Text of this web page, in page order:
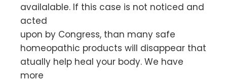
availalable. If this case is not noticed and
acted
upon by Congress, than many safe
homeopathic products will disappear that
atually help heal your body. We have
more